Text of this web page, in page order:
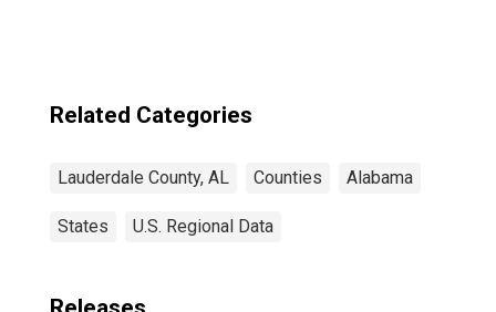
Related Categories
Lauderdale County, AL Counties Alabama
States U.S. Regional Data